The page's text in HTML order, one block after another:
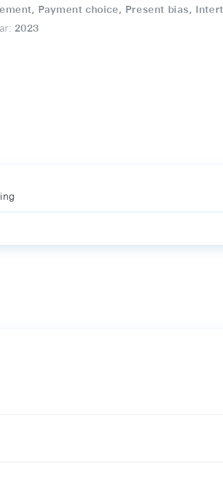
Payment choice, Present bias,
2023